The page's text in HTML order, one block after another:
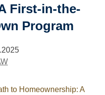
First-in-the-
Program